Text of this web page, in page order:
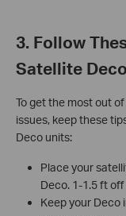
3. Follow
Satellite Deco
To get the most out
issues, keep these
Deco units:
Place your
Deco. 1-1.5 ft
Keep your Deco